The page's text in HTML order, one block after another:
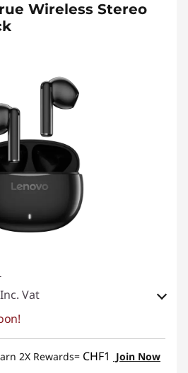
Wireless Stereo
Inc. Vat
-CHF 5.80
2X Rewards= CHF1 Join Now